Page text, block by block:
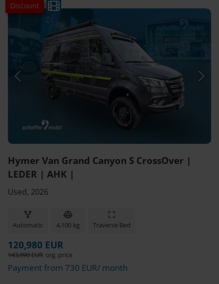
Discount
Hymer Van Grand Canyon S CrossOver |
LEDER | AHK |
Used, 2026
Automatic 4,100 kg Traverse Bed
120,980 EUR
143,990 EUR org. price
Payment from 730 EUR/ month